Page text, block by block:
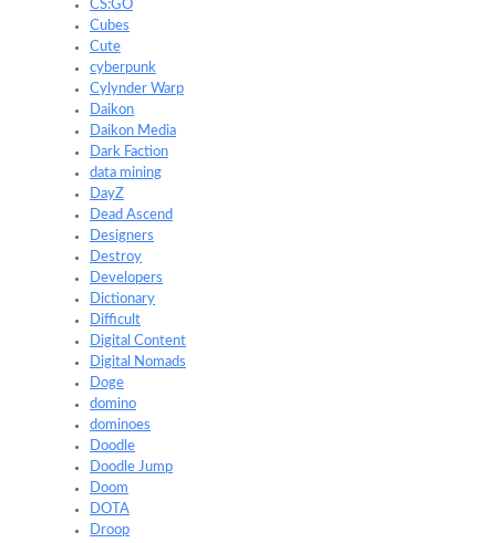
CS:GO
Cubes
Cute
cyberpunk
Cylynder Warp
Daikon
Daikon Media
Dark Faction
data mining
DayZ
Dead Ascend
Designers
Destroy
Developers
Dictionary
Difficult
Digital Content
Digital Nomads
Doge
domino
dominoes
Doodle
Doodle Jump
Doom
DOTA
Droop